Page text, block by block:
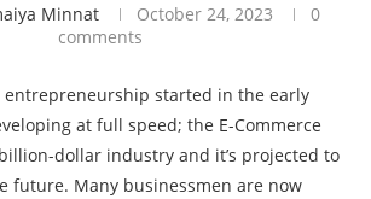
Minnat October 24, 2023
0
comments
entrepreneurship started in the early
at full speed; the E-Commerce
dollar industry and it’s projected to
future. Many businessmen are now